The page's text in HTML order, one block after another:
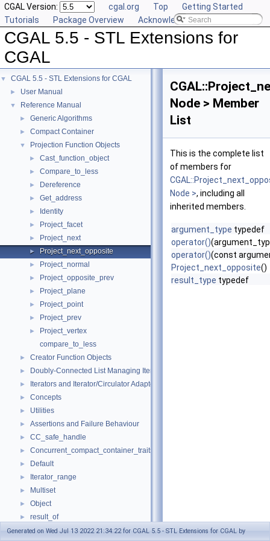
CGAL Version: cgal.org Top
Getting Started
Tutorials
Package Overview Acknowledging CGAL
CGAL 5.5 - STL Extensions for
CGAL
▼ CGAL 5.5 - STL Extensions for CGAL
► User Manual
▼ Reference Manual
► Generic Algorithms
► Compact Container
▼ Projection Function Objects
► Cast_function_object
► Compare_to_less
► Dereference
► Get_address
► Identity
► Project_facet
► Project_next
► Project_next_opposite
► Project_normal
► Project_opposite_prev
► Project_plane
► Project_point
► Project_prev
►
Project_vertex
compare_to_less
► Creator Function Objects
► Doubly-Connected List Managing Items in Place
► Iterators and Iterator/Circulator Adaptors
► Concepts
► Utilities
► Assertions and Failure Behaviour
► CC_safe_handle
► Concurrent_compact_container_traits
► Default
► Iterator_range
► Multiset
► Object
► result_of
► Spatial_lock_grid_3
Node > Member
List
This is the complete list
of members for
Node >, including all
inherited members.
argument_type typedef
operator()
operator()(const
Project_next_opposite()
result_type typedef
Generated on Wed Jul 13 2022 21:34:22 for CGAL 5.5 - STL Extensions for CGAL by